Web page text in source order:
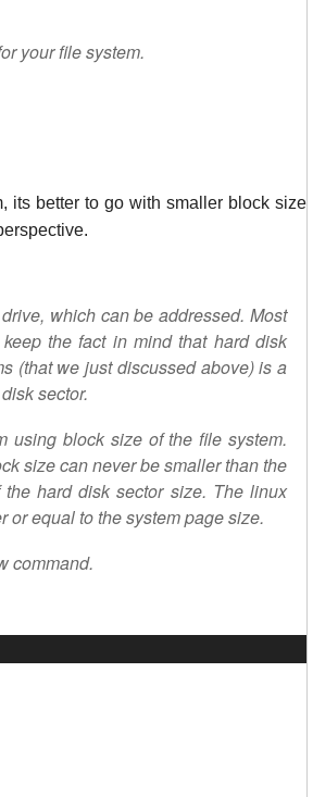
your file system.
its better to go with smaller block size
which can be addressed. Most
the fact in mind that hard disk
(that we just discussed above) is a
sector.
using block size of the file system.
size can never be smaller than the
hard disk sector size. The linux
or equal to the system page size.
command.